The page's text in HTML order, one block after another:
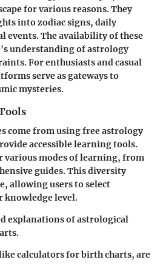
for various reasons. They
into zodiac signs, daily
events. The availability of these
understanding of astrology
For enthusiasts and casual
serve as gateways to
mysteries.
come from using free astrology
accessible learning tools.
various modes of learning, from
guides. This diversity
allowing users to select
knowledge level.
explanations of astrological
calculators for birth charts, are